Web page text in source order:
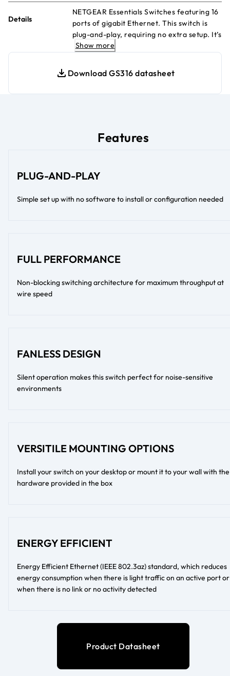
Details
NETGEAR Essentials Switches featuring 16
ports of gigabit Ethernet. This switch is
plug-and-play, requiring no extra setup. It’s
durable, energy-efficient and rigorously
Show more
Download GS316 datasheet
Features
PLUG-AND-PLAY
Simple set up with no software to install or configuration needed
FULL PERFORMANCE
Non-blocking switching architecture for maximum throughput at
wire speed
FANLESS DESIGN
Silent operation makes this switch perfect for noise-sensitive
environments
VERSITILE MOUNTING OPTIONS
Install your switch on your desktop or mount it to your wall with the
hardware provided in the box
ENERGY EFFICIENT
Energy Efficient Ethernet (IEEE 802.3az) standard, which reduces
energy consumption when there is light traffic on an active port or
when there is no link or no activity detected
Product Datasheet